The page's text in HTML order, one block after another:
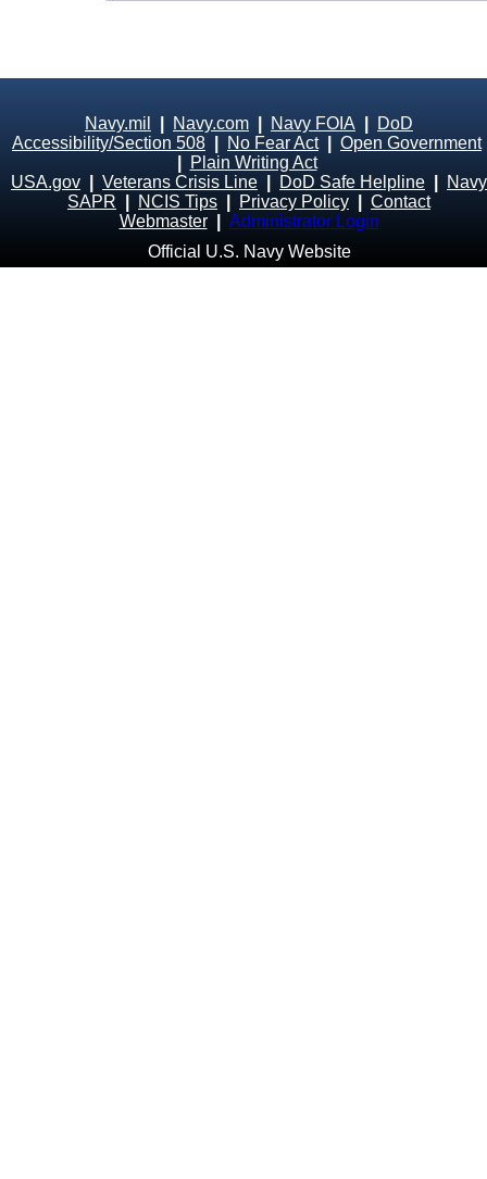
Navy.mil Navy.com Navy FOIA
DoD
Accessibility/Section 508
No Fear Act| Open Government
Plain Writing Act
USA.gov
Veterans Crisis Line DoD Safe Helpline
Navy
SAPR
NCIS Tips Privacy Policy
Contact
Webmaster
Administrator Login
Official U.S. Navy Website